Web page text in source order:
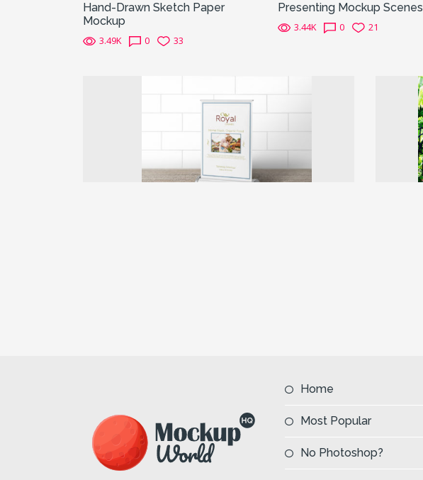
Hand-Drawn Sketch Paper
Mockup
3.49K 0 33
Presenting Mockup Scenes
3.44K 0 21
Home
Most Popular
No Photoshop?